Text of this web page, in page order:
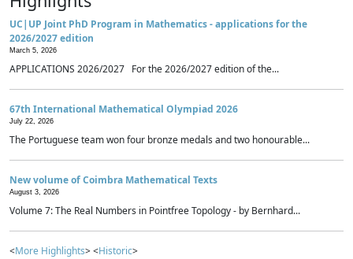
UC|UP Joint PhD Program in Mathematics - applications for the
2026/2027 edition
March 5, 2026
APPLICATIONS 2026/2027 For the 2026/2027 edition of the...
67th International Mathematical Olympiad 2026
July 22, 2026
The Portuguese team won four bronze medals and two honourable...
New volume of Coimbra Mathematical Texts
August 3, 2026
Volume 7: The Real Numbers in Pointfree Topology - by Bernhard...
<More Highlights> <Historic>